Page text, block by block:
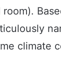
climate